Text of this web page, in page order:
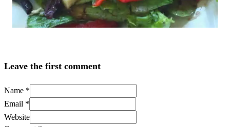
Leave the first comment
Name *
Email *
Website